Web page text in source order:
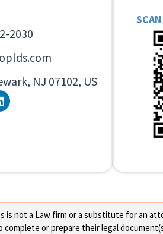
2030
NJ 07102, US
is not a Law firm or a substitute for an
complete or prepare their legal